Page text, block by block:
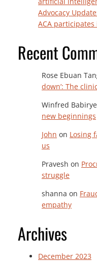
Advocacy
ACA
Recent
Rose Ebuan
down’: The
Winfred Babirye
new beginnings
John on Losing
us
Pravesh on
struggle
shanna on
empathy
Archives
December 2023